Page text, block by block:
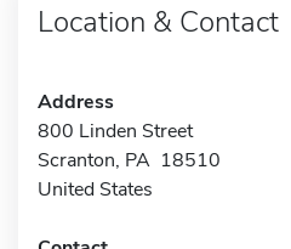
Location & Contact
Address
800 Linden Street
Scranton, PA 18510
United States